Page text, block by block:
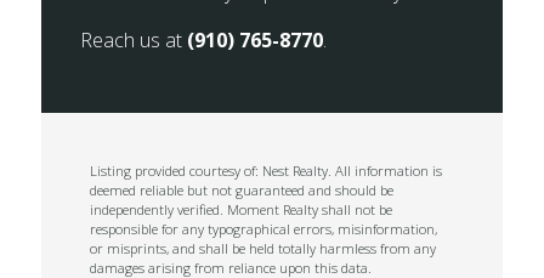
Reach us at (910) 765-8770.
Listing provided courtesy of: Nest Realty. All information is
deemed reliable but not guaranteed and should be
independently verified. Moment Realty shall not be
responsible for any typographical errors, misinformation,
or misprints, and shall be held totally harmless from any
damages arising from reliance upon this data.